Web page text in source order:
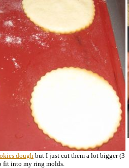
dough but I just cut them a lot bigger (3
fit into my ring molds.